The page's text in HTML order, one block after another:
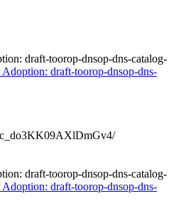
draft-toorop-dnsop-dns-catalog-
draft-toorop-dnsop-dns-
draft-toorop-dnsop-dns-catalog-
draft-toorop-dnsop-dns-